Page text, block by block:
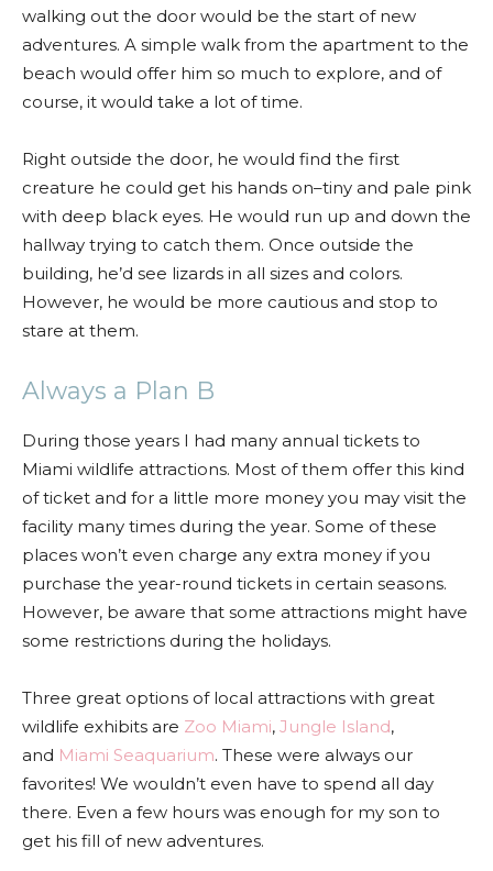
walking out the door would be the start of new
adventures. A simple walk from the apartment to the
beach would offer him so much to explore, and of
course, it would take a lot of time.
Right outside the door, he would find the first
creature he could get his hands on–tiny and pale pink
with deep black eyes. He would run up and down the
hallway trying to catch them. Once outside the
building, he’d see lizards in all sizes and colors.
However, he would be more cautious and stop to
stare at them.
Always a Plan B
During those years I had many annual tickets to
Miami wildlife attractions. Most of them offer this kind
of ticket and for a little more money you may visit the
facility many times during the year. Some of these
places won’t even charge any extra money if you
purchase the year-round tickets in certain seasons.
However, be aware that some attractions might have
some restrictions during the holidays.
Three great options of local attractions with great
wildlife exhibits are Zoo Miami, Jungle Island,
and Miami Seaquarium. These were always our
favorites! We wouldn’t even have to spend all day
there. Even a few hours was enough for my son to
get his fill of new adventures.